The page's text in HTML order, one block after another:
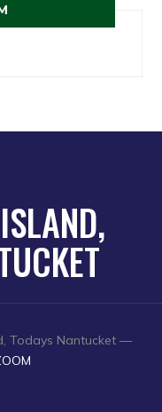
Todays Nantucket —